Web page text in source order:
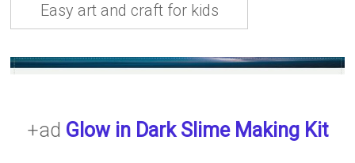
Easy art and craft for kids
+ad Glow in Dark Slime Making Kit